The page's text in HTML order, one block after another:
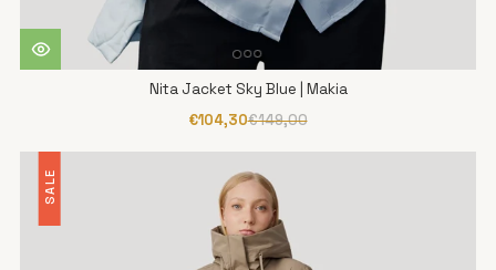
Nita Jacket Sky Blue | Makia
€104,30€149,00
SALE